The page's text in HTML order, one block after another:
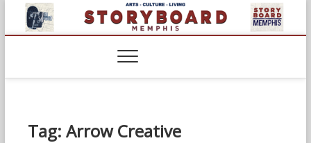
content
Tag: Arrow Creative